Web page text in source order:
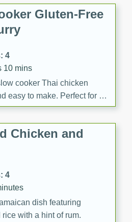
Gluten-Free
4
10 mins
cooker Thai chicken
easy to make. Perfect for a
Chicken and
4
dish featuring
with a hint of rum.